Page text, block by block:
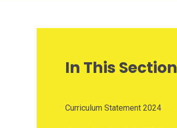
In This Section
Curriculum Statement 2024